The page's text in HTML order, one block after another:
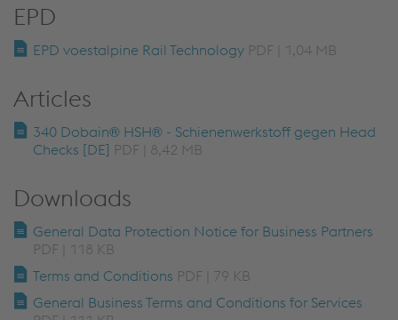
EPD
EPD voestalpine Rail Technology PDF | 1,04 MB
Articles
340 Dobain® HSH® - Schienenwerkstoff gegen Head
Checks [DE] PDF | 8,42 MB
Downloads
General Data Protection Notice for Business Partners
PDF | 118 KB
Terms and Conditions PDF | 79 KB
General Business Terms and Conditions for Services